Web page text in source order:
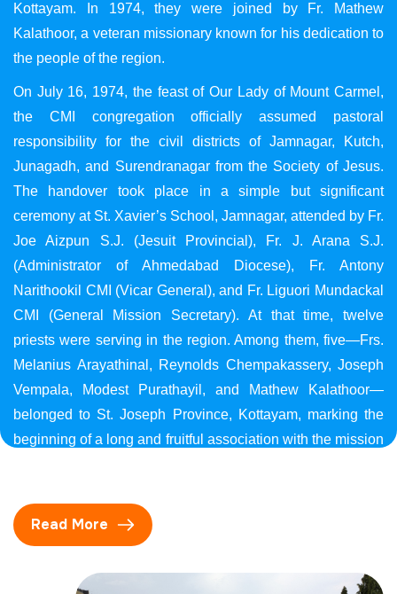
Kottayam. In 1974, they were joined by Fr. Mathew
Kalathoor, a veteran missionary known for his dedication to
the people of the region.
On July 16, 1974, the feast of Our Lady of Mount Carmel,
the CMI congregation officially assumed pastoral
responsibility for the civil districts of Jamnagar, Kutch,
Junagadh, and Surendranagar from the Society of Jesus.
The handover took place in a simple but significant
ceremony at St. Xavier’s School, Jamnagar, attended by Fr.
Joe Aizpun S.J. (Jesuit Provincial), Fr. J. Arana S.J.
(Administrator of Ahmedabad Diocese), Fr. Antony
Narithookil CMI (Vicar General), and Fr. Liguori Mundackal
CMI (General Mission Secretary). At that time, twelve
priests were serving in the region. Among them, five—Frs.
Melanius Arayathinal, Reynolds Chempakassery, Joseph
Vempala, Modest Purathayil, and Mathew Kalathoor—
belonged to St. Joseph Province, Kottayam, marking the
beginning of a long and fruitful association with the mission
Read More